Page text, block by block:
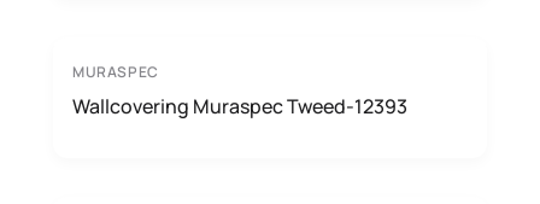
MURASPEC
Wallcovering Muraspec Tweed-12393